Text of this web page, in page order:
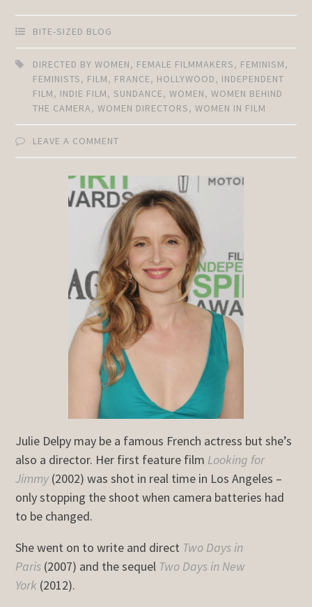
BITE-SIZED BLOG
DIRECTED BY WOMEN, FEMALE FILMMAKERS, FEMINISM,
FEMINISTS, FILM, FRANCE, HOLLYWOOD, INDEPENDENT
FILM, INDIE FILM, SUNDANCE,WOMEN,WOMEN BEHIND
THE CAMERA,WOMEN DIRECTORS,WOMEN IN FILM
LEAVE A COMMENT
Julie Delpy may be a famous French actress but she’s
also a director. Her first feature film Looking for
Jimmy (2002) was shot in real time in Los Angeles –
only stopping the shoot when camera batteries had
to be changed.
She went on to write and direct Two Days in
Paris (2007) and the sequel Two Days in New
York (2012).